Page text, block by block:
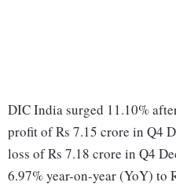
DIC India surged 11.10%
profit of Rs 7.15 crore in Q4
loss of Rs 7.18 crore in Q4
6.97% year-on-year (YoY) to